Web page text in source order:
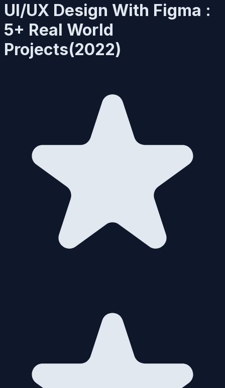
UI/UX Design With Figma :
5+ Real World
Projects(2022)